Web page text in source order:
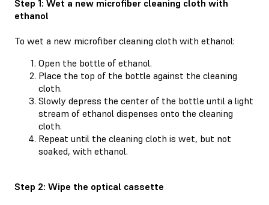
Step 1: Wet a new microfiber cleaning cloth with
ethanol
To wet a new microfiber cleaning cloth with ethanol:
Open the bottle of ethanol.
Place the top of the bottle against the cleaning
cloth.
Slowly depress the center of the bottle until a light
stream of ethanol dispenses onto the cleaning
cloth.
Repeat until the cleaning cloth is wet, but not
soaked, with ethanol.
Step 2: Wipe the optical cassette